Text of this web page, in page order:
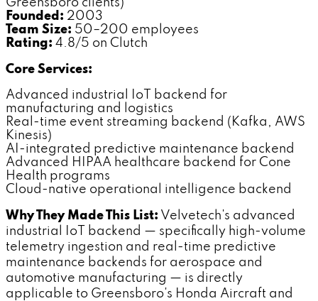
Greensboro clients)
Founded: 2003
Team Size: 50–200 employees
Rating: 4.8/5 on Clutch
Core Services:
Advanced industrial IoT backend for
manufacturing and logistics
Real-time event streaming backend (Kafka, AWS
Kinesis)
AI-integrated predictive maintenance backend
Advanced HIPAA healthcare backend for Cone
Health programs
Cloud-native operational intelligence backend
Why They Made This List: Velvetech's advanced
industrial IoT backend — specifically high-volume
telemetry ingestion and real-time predictive
maintenance backends for aerospace and
automotive manufacturing — is directly
applicable to Greensboro's Honda Aircraft and